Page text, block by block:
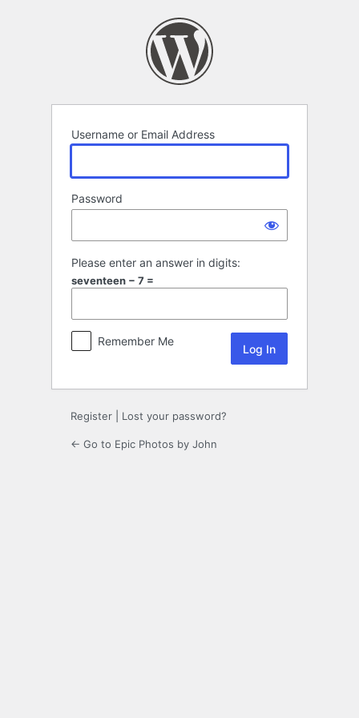
Username or Email Address
Password
Please enter an answer in digits:
seventeen − 7 =
Remember Me
Register Lost your password?
← Go to Epic Photos by John